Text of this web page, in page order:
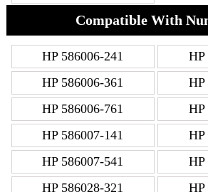
Compatible With
HP 586006-241
HP
HP 586006-361
HP
HP 586006-761
HP
HP 586007-141
HP
HP 586007-541
HP
HP 586028-321
HP